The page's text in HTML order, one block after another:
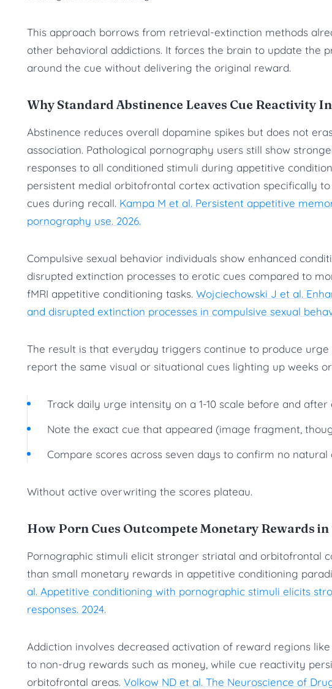
This approach borrows from retrieval-extinction methods
other behavioral addictions. It forces the brain to update the
around the cue without delivering the original reward.
Why Standard Abstinence Leaves Cue Reactivity
Abstinence reduces overall dopamine spikes but does not
association. Pathological pornography users still show
responses to all conditioned stimuli during appetitive
persistent medial orbitofrontal cortex activation specifically
cues during recall. Kampa M et al. Persistent appetitive
pornography use. 2026.
Compulsive sexual behavior individuals show enhanced
disrupted extinction processes to erotic cues compared to
fMRI appetitive conditioning tasks. Wojciechowski J et al.
and disrupted extinction processes in compulsive sexual
The result is that everyday triggers continue to produce urge
report the same visual or situational cues lighting up weeks
Track daily urge intensity on a 1-10 scale before and after
Note the exact cue that appeared (image fragment,
Compare scores across seven days to confirm no natural
Without active overwriting the scores plateau.
How Porn Cues Outcompete Monetary Rewards
Pornographic stimuli elicit stronger striatal and orbitofrontal
than small monetary rewards in appetitive conditioning
al. Appetitive conditioning with pornographic stimuli elicits
responses. 2024.
Addiction involves decreased activation of reward regions
to non-drug rewards such as money, while cue reactivity
orbitofrontal areas. Volkow ND et al. The Neuroscience of